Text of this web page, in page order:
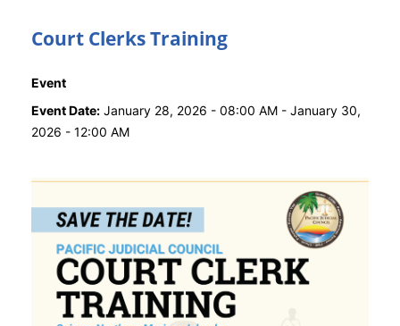
Court Clerks Training
Event
Event Date: January 28, 2026 - 08:00 AM - January 30,
2026 - 12:00 AM